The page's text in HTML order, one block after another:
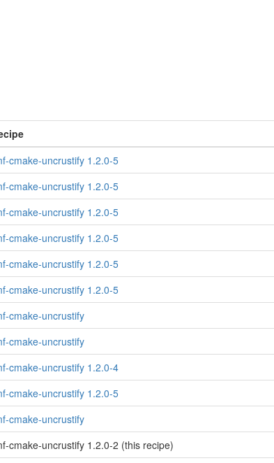
cmake-uncrustify 1.2.0-5
cmake-uncrustify 1.2.0-5
cmake-uncrustify 1.2.0-5
cmake-uncrustify 1.2.0-5
cmake-uncrustify 1.2.0-5
cmake-uncrustify 1.2.0-5
cmake-uncrustify
cmake-uncrustify
cmake-uncrustify 1.2.0-4
cmake-uncrustify 1.2.0-5
cmake-uncrustify
cmake-uncrustify 1.2.0-2 (this recipe)